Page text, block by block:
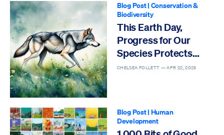
Blog Post| Conservation &
Biodiversity
This Earth Day,
Progress for Our
Species Protects
Others
CHELSEA FOLLETT —APR 22, 2025
Blog Post| Human
Development